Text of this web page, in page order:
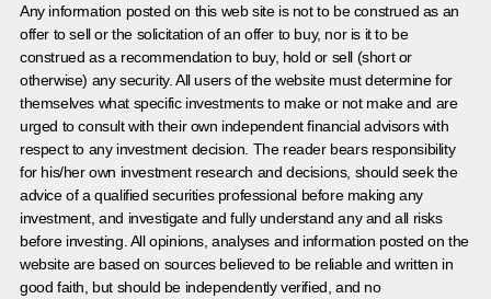
Any information posted on this web site is not to be construed as an
offer to sell or the solicitation of an offer to buy, nor is it to be
construed as a recommendation to buy, hold or sell (short or
otherwise) any security. All users of the website must determine for
themselves what specific investments to make or not make and are
urged to consult with their own independent financial advisors with
respect to any investment decision. The reader bears responsibility
for his/her own investment research and decisions, should seek the
advice of a qualified securities professional before making any
investment, and investigate and fully understand any and all risks
before investing. All opinions, analyses and information posted on the
website are based on sources believed to be reliable and written in
good faith, but should be independently verified, and no